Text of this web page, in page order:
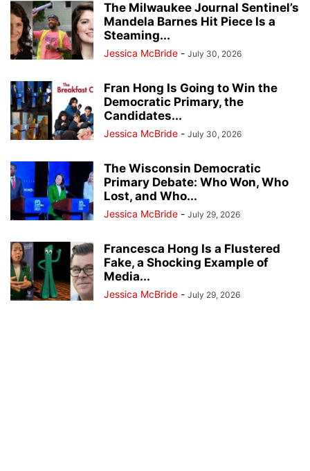
The Milwaukee Journal Sentinel’s
Mandela Barnes Hit Piece Is a
Steaming...
Jessica McBride - July 30, 2026
Fran Hong Is Going to Win the
Democratic Primary, the
Candidates...
Jessica McBride - July 30, 2026
The Wisconsin Democratic
Primary Debate: Who Won, Who
Lost, and Who...
Jessica McBride - July 29, 2026
Francesca Hong Is a Flustered
Fake, a Shocking Example of
Media...
Jessica McBride - July 29, 2026